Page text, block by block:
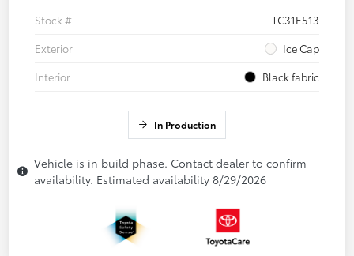
Stock #
TC31E513
Exterior
Ice Cap
Interior
Black fabric
In Production
Vehicle is in build phase. Contact dealer to confirm
availability. Estimated availability 8/29/2026